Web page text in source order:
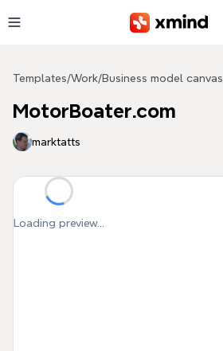
Templates/Work/Business model canvas
MotorBoater.com
marktatts
Loading preview...